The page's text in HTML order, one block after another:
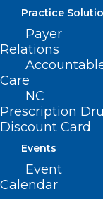
Practice
Payer
Relations
Care
NC
Prescription
Discount Card
Events
Event
Calendar